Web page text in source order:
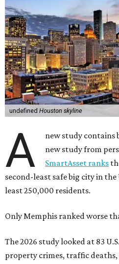
undefined Houston skyline
A
new study contains
new study from
SmartAsset ranks
second-least safe big city in
least 250,000 residents.
Only Memphis ranked worse
The 2026 study looked at 83
property crimes, traffic deaths,